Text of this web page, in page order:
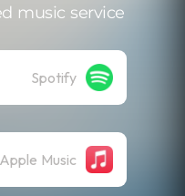
music service
Spotify
Apple Music